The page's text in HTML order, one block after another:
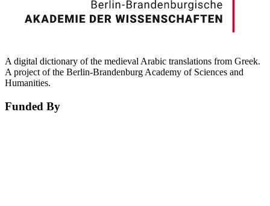
A digital dictionary of the medieval Arabic translations from Greek.
A project of the Berlin-Brandenburg Academy of Sciences and
Humanities.
Funded By